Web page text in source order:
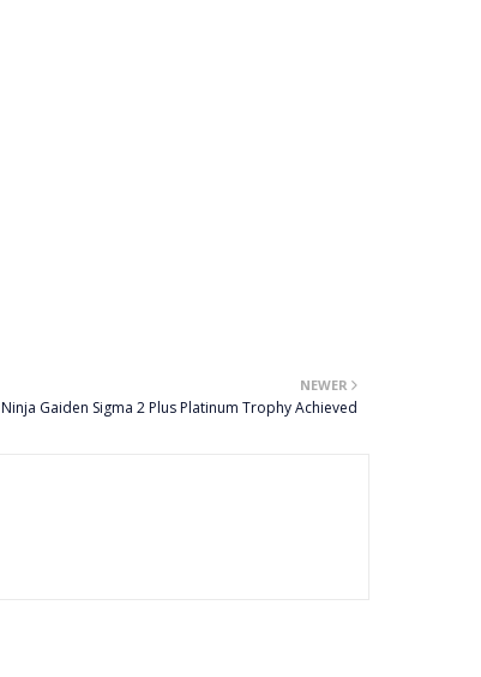
NEWER
Ninja Gaiden Sigma 2 Plus Platinum Trophy Achieved